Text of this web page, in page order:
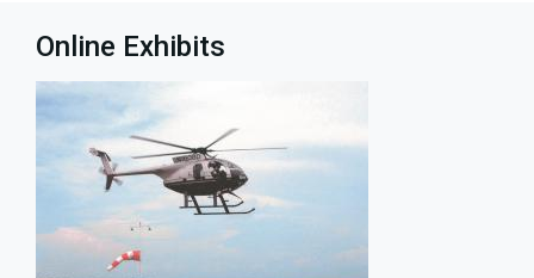
Online Exhibits